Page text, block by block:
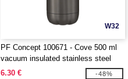
W32
PF Concept 100671 - Cove 500 ml
vacuum insulated stainless steel
bottle
6.30 € -48%